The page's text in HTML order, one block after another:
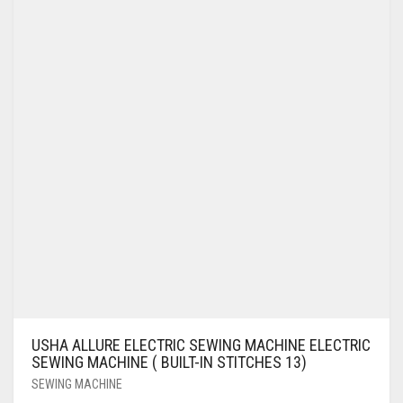
USHA ALLURE ELECTRIC SEWING MACHINE ELECTRIC
SEWING MACHINE ( BUILT-IN STITCHES 13)
SEWING MACHINE